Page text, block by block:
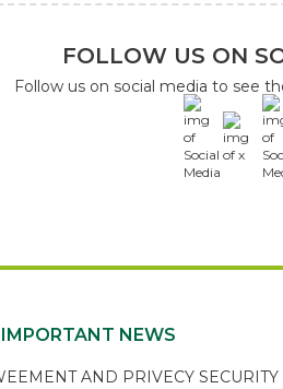
FOLLOW US ON
Follow us on social media to see
x
IMPORTANT NEWS
AND PRIVECY